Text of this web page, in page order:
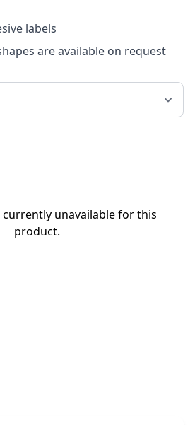
labels
are available on request
currently unavailable for this
product.